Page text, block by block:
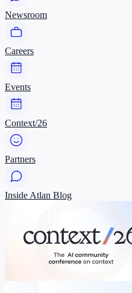
Newsroom
Careers
Events
Context/26
Partners
Inside Atlan Blog